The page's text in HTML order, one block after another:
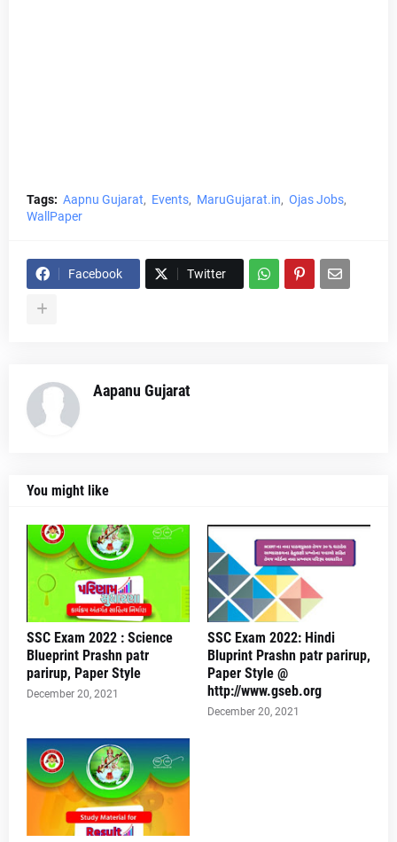
Tags: Aapnu Gujarat Events MaruGujarat.in
Ojas Jobs
WallPaper
Facebook Twitter
Aapanu Gujarat
You might like
SSC Exam 2022 : Science
Blueprint Prashn patr
parirup, Paper Style
December 20, 2021
SSC Exam 2022: Hindi
Bluprint Prashn patr parirup,
Paper Style @
http://www.gseb.org
December 20, 2021